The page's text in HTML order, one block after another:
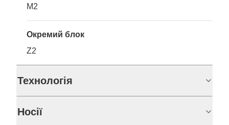
M2
Окремий блок
Z2
Технологія
Носії